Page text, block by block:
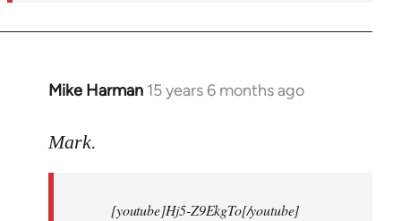
Mike Harman 15 years 6 months ago
In
to
Mark.
[youtube]Hj5-Z9EkgTo[/youtube]